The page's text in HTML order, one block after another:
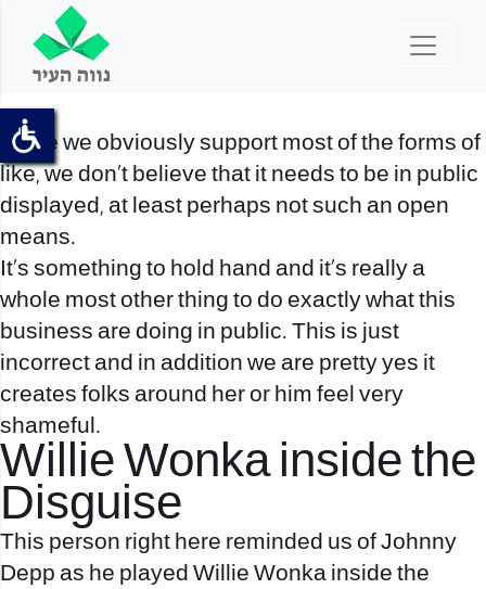
While we obviously support most of the forms of
like, we don’t believe that it needs to be in public
displayed, at least perhaps not such an open
means.
It’s something to hold hand and it’s really a
whole most other thing to do exactly what this
business are doing in public. This is just
incorrect and in addition we are pretty yes it
creates folks around her or him feel very
shameful.
Willie Wonka inside the
Disguise
This person right here reminded us of Johnny
Depp as he played Willie Wonka inside the